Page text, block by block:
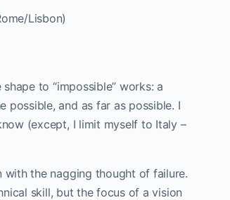
Lisbon)
to “impossible” works: a
and as far as possible. I
(except, I limit myself to Italy –
the nagging thought of failure.
skill, but the focus of a vision